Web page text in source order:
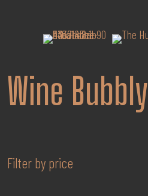
Wine Bubbly
Filter by price